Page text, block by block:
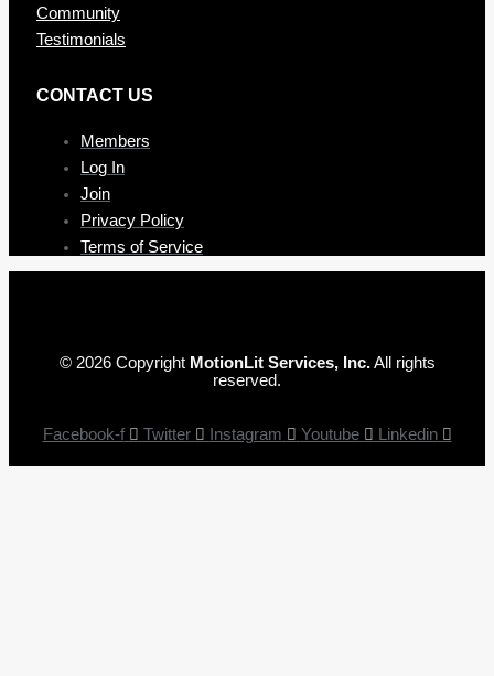
Community
Testimonials
CONTAC T US
Members
Log In
Join
Privacy Policy
Terms of Service
© 2026 Copyright MotionLit Services, Inc.All rights
reserved.
Facebook-f Twitter Instagram Youtube Linkedin